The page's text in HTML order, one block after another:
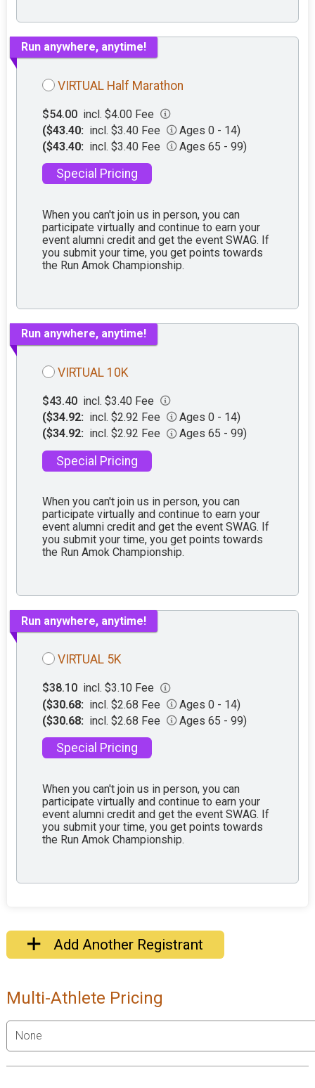
Run anywhere, anytime!
VIRTUAL Half Marathon
$54.00 incl. $4.00 Fee
($43.40: incl. $3.40 Fee
Ages 0 - 14)
($43.40: incl. $3.40 Fee Ages 65 - 99)
Special Pricing
When you can't join us in person, you can
participate virtually and continue to earn your
event alumni credit and get the event SWAG. If
you submit your time, you get points towards
the Run Amok Championship.
Run anywhere, anytime!
VIRTUAL 10K
$43.40 incl. $3.40 Fee
($34.92: incl. $2.92 Fee
Ages 0 - 14)
($34.92: incl. $2.92 Fee Ages 65 - 99)
Special Pricing
When you can't join us in person, you can
participate virtually and continue to earn your
event alumni credit and get the event SWAG. If
you submit your time, you get points towards
the Run Amok Championship.
Run anywhere, anytime!
VIRTUAL 5K
$38.10 incl. $3.10 Fee
($30.68: incl. $2.68 Fee
Ages 0 - 14)
($30.68: incl. $2.68 Fee Ages 65 - 99)
Special Pricing
When you can't join us in person, you can
participate virtually and continue to earn your
event alumni credit and get the event SWAG. If
you submit your time, you get points towards
the Run Amok Championship.
Add Another Registrant
Multi-Athlete Pricing